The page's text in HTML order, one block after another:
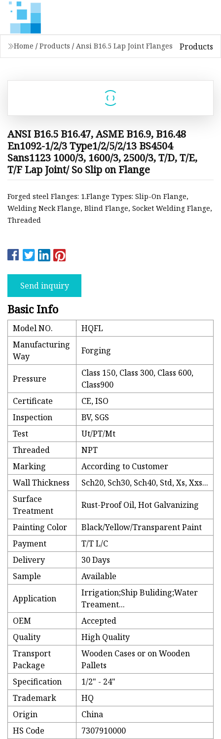
Home / Products / Ansi B16.5 Lap Joint Flanges Products
ANSI B16.5 B16.47, ASME B16.9, B16.48
En1092-1/2/3 Type1/2/5/2/13 BS4504
Sans1123 1000/3, 1600/3, 2500/3, T/D, T/E,
T/F Lap Joint/ So Slip on Flange
Forged steel Flanges: 1.Flange Types: Slip-On Flange,
Welding Neck Flange, Blind Flange, Socket Welding Flange,
Threaded
Send inquiry
Basic Info
Model NO.
HQFL
Manufacturing
Way
Forging
Pressure
Class 150, Class 300, Class 600,
Class900
Certificate
CE, ISO
Inspection
BV, SGS
Test
Ut/PT/Mt
Threaded
NPT
Marking
According to Customer
Wall Thickness
Sch20, Sch30, Sch40, Std, Xs, Xxs...
Surface
Treatment
Rust-Proof Oil, Hot Galvanizing
Painting Color
Black/Yellow/Transparent Paint
Payment
T/T L/C
Delivery
30 Days
Sample
Available
Application
Irrigation;Ship Buliding;Water
Treament...
OEM
Accepted
Quality
High Quality
Transport
Package
Wooden Cases or on Wooden
Pallets
Specification
1/2" - 24"
Trademark
HQ
Origin
China
HS Code
7307910000